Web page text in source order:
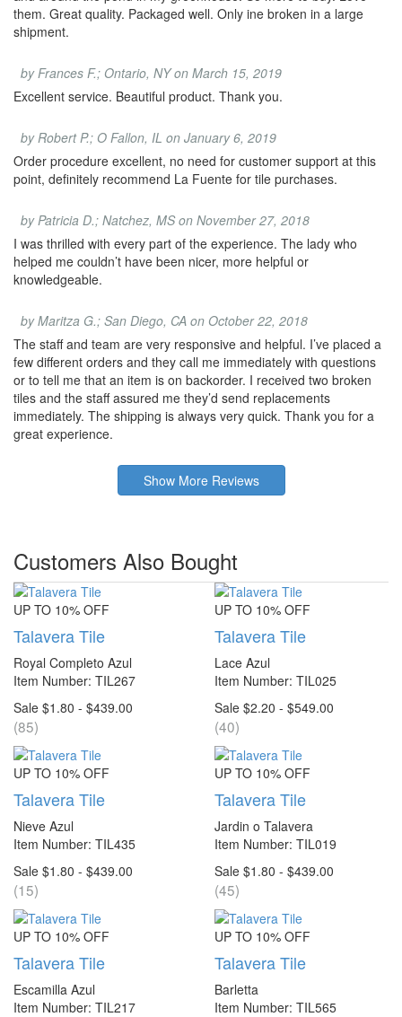
them. Great quality. Packaged well. Only ine broken in a large
shipment.
by Frances F.; Ontario, NY on March 15, 2019
Excellent service. Beautiful product. Thank you.
by Robert P.; O Fallon, IL on January 6, 2019
Order procedure excellent, no need for customer support at this
point, definitely recommend La Fuente for tile purchases.
by Patricia D.; Natchez, MS on November 27, 2018
I was thrilled with every part of the experience. The lady who
helped me couldn’t have been nicer, more helpful or
knowledgeable.
by Maritza G.; San Diego, CA on October 22, 2018
The staff and team are very responsive and helpful. I’ve placed a
few different orders and they call me immediately with questions
or to tell me that an item is on backorder. I received two broken
tiles and the staff assured me they’d send replacements
immediately. The shipping is always very quick. Thank you for a
great experience.
Show More Reviews
Customers Also Bought
UP TO 10% OFF
Talavera Tile
Royal Completo Azul
Item Number: TIL267
Sale $1.80 - $439.00
(85)
UP TO 10% OFF
Talavera Tile
Lace Azul
Item Number: TIL025
Sale $2.20 - $549.00
(40)
UP TO 10% OFF
Talavera Tile
Nieve Azul
Item Number: TIL435
Sale $1.80 - $439.00
(15)
UP TO 10% OFF
Talavera Tile
Jardin o Talavera
Item Number: TIL019
Sale $1.80 - $439.00
(45)
UP TO 10% OFF
Talavera Tile
Escamilla Azul
Item Number: TIL217
UP TO 10% OFF
Talavera Tile
Barletta
Item Number: TIL565